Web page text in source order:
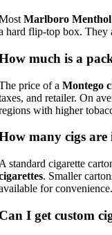
Marlboro
hard flip-top box. They
much is a
price of a Montego
and retailer. On
with higher
many cigs are
standard cigarette
. Smaller
for convenience.
I get custom